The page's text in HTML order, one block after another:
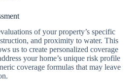
of your property’s specific
and proximity to water. This
us to create personalized coverage
your home’s unique risk profile
coverage formulas that may leave